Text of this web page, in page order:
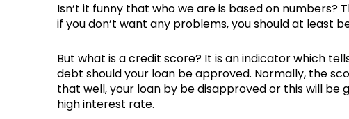
Isn’t it funny that who we are is based on numbers?
if you don’t want any problems, you should at least
But what is a credit score? It is an indicator which
debt should your loan be approved. Normally, the
that well, your loan by be disapproved or this will
high interest rate.